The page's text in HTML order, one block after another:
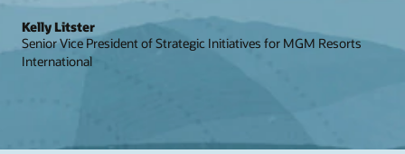
Kelly Litster
Senior Vice President of Strategic Initiatives for MGM Resorts
International